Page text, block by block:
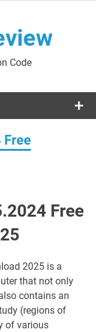
Code
Free
Free
2025 is a
that not only
contains an
(regions of
of various